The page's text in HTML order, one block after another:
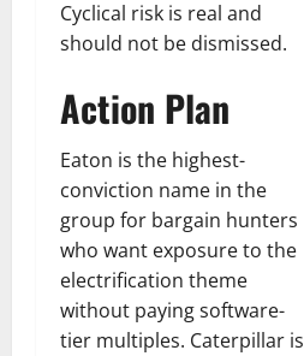
Cyclical risk is real and
should not be dismissed.
Action Plan
Eaton is the highest-
conviction name in the
group for bargain hunters
who want exposure to the
electrification theme
without paying software-
tier multiples. Caterpillar is